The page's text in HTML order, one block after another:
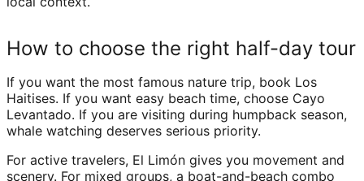
How to choose the right half-day tour
If you want the most famous nature trip, book Los
Haitises. If you want easy beach time, choose Cayo
Levantado. If you are visiting during humpback season,
whale watching deserves serious priority.
For active travelers, El Limón gives you movement and
scenery. For mixed groups, a boat-and-beach combo